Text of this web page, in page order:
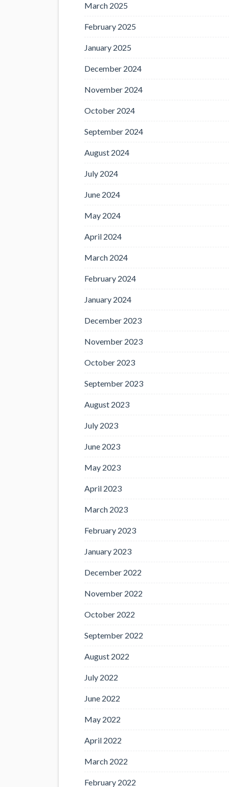
March 2025
February 2025
January 2025
December 2024
November 2024
October 2024
September 2024
August 2024
July 2024
June 2024
May 2024
April 2024
March 2024
February 2024
January 2024
December 2023
November 2023
October 2023
September 2023
August 2023
July 2023
June 2023
May 2023
April 2023
March 2023
February 2023
January 2023
December 2022
November 2022
October 2022
September 2022
August 2022
July 2022
June 2022
May 2022
April 2022
March 2022
February 2022